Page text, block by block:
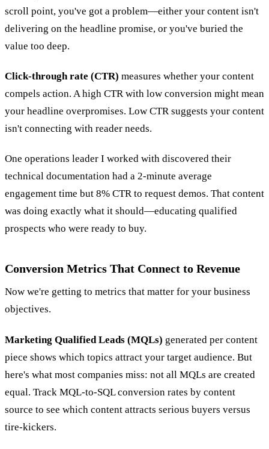
scroll point, you've got a problem—either your content isn't
delivering on the headline promise, or you've buried the
value too deep.
Click-through rate (CTR) measures whether your content
compels action. A high CTR with low conversion might mean
your headline overpromises. Low CTR suggests your content
isn't connecting with reader needs.
One operations leader I worked with discovered their
technical documentation had a 2-minute average
engagement time but 8% CTR to request demos. That content
was doing exactly what it should—educating qualified
prospects who were ready to buy.
Conversion Metrics That Connect to Revenue
Now we're getting to metrics that matter for your business
objectives.
Marketing Qualified Leads (MQLs) generated per content
piece shows which topics attract your target audience. But
here's what most companies miss: not all MQLs are created
equal. Track MQL-to-SQL conversion rates by content
source to see which content attracts serious buyers versus
tire-kickers.